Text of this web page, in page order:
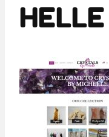
HELLE